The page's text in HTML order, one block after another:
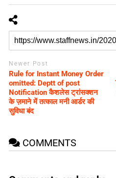
Newer Post
Rule for Instant Money Order
omitted: Deptt of post
Notification कैशलेस ट्रांसक्शन
के ज़माने में तत्काल मनी आर्डर की
सुविधा बंद
COMMENTS